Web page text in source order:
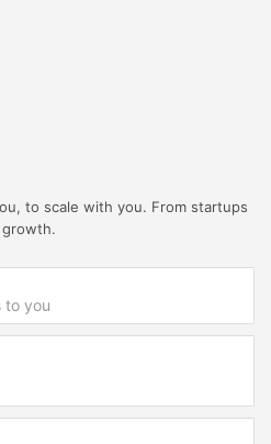
to scale with you. From startups